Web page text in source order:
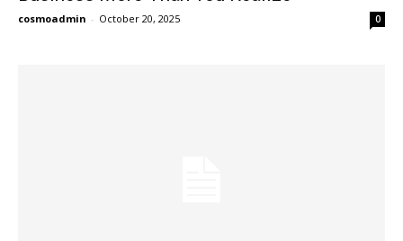
cosmoadmin - October 20, 2025 0